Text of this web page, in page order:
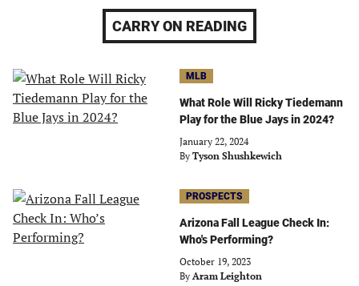
CARRY ON READING
MLB
What Role Will Ricky Tiedemann
Play for the Blue Jays in 2024?
January 22, 2024
By Tyson Shushkewich
PROSPECTS
Arizona Fall League Check In:
Who's Performing?
October 19, 2023
By Aram Leighton